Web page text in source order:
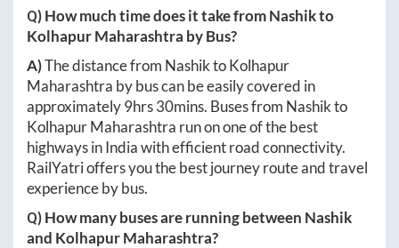
Q) How much time does it take fromNashikto
Kolhapur Maharashtra by Bus?
A)The distance from NashiktoKolhapur
Maharashtra by bus can be easily covered in
approximately9hrs 30mins. Buses from Nashikto
Kolhapur Maharashtra run on one of the best
highways in India with efficient road connectivity.
RailYatri offers you the best journey route and travel
experience by bus.
Q) How many buses are running between Nashik
and Kolhapur Maharashtra?